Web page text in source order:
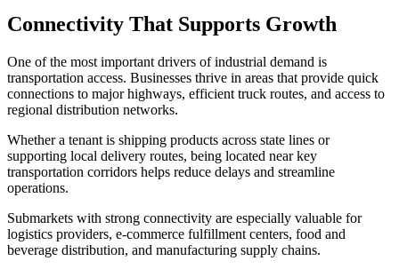
Connectivity That Supports Growth
One of the most important drivers of industrial demand is
transportation access. Businesses thrive in areas that provide quick
connections to major highways, efficient truck routes, and access to
regional distribution networks.
Whether a tenant is shipping products across state lines or
supporting local delivery routes, being located near key
transportation corridors helps reduce delays and streamline
operations.
Submarkets with strong connectivity are especially valuable for
logistics providers, e-commerce fulfillment centers, food and
beverage distribution, and manufacturing supply chains.